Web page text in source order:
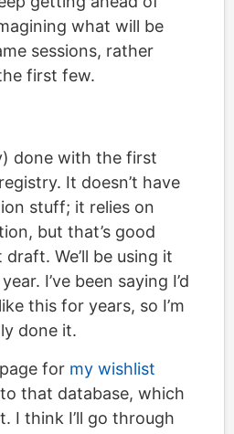
what will be
sessions, rather
first few.
done with the first
It doesn’t have
stuff; it relies on
but that’s good
We’ll be using it
I’ve been saying I’d
this for years, so I’m
done it.
for my wishlist
that database, which
I think I’ll go through